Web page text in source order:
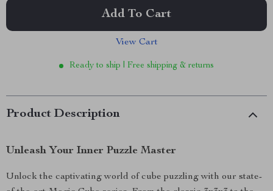
Add To Cart
View Cart
Ready to ship | Free shipping & returns
Product Description
Unleash Your Inner Puzzle Master
Unlock the captivating world of cube puzzling with our state-